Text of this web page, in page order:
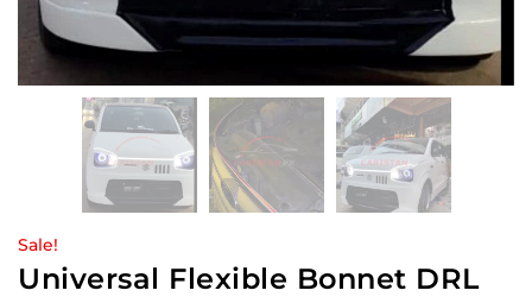
Sale!
Universal Flexible Bonnet DRL